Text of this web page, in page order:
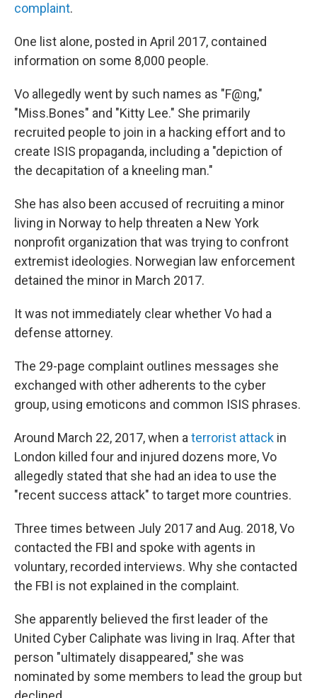
complaint.
One list alone, posted in April 2017, contained
information on some 8,000 people.
Vo allegedly went by such names as "F@ng,"
"Miss.Bones" and "Kitty Lee." She primarily
recruited people to join in a hacking effort and to
create ISIS propaganda, including a "depiction of
the decapitation of a kneeling man."
She has also been accused of recruiting a minor
living in Norway to help threaten a New York
nonprofit organization that was trying to confront
extremist ideologies. Norwegian law enforcement
detained the minor in March 2017.
It was not immediately clear whether Vo had a
defense attorney.
The 29-page complaint outlines messages she
exchanged with other adherents to the cyber
group, using emoticons and common ISIS phrases.
Around March 22, 2017, when a terrorist attack in
London killed four and injured dozens more, Vo
allegedly stated that she had an idea to use the
"recent success attack" to target more countries.
Three times between July 2017 and Aug. 2018, Vo
contacted the FBI and spoke with agents in
voluntary, recorded interviews. Why she contacted
the FBI is not explained in the complaint.
She apparently believed the first leader of the
United Cyber Caliphate was living in Iraq. After that
person "ultimately disappeared," she was
nominated by some members to lead the group but